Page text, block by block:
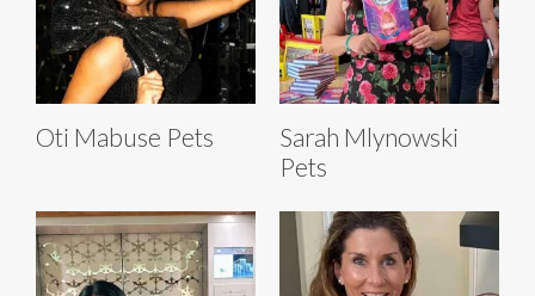
Oti Mabuse Pets
Sarah Mlynowski
Pets